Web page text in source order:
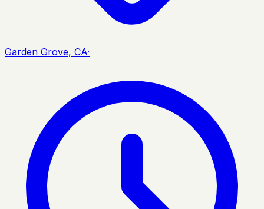
Garden Grove, CA·